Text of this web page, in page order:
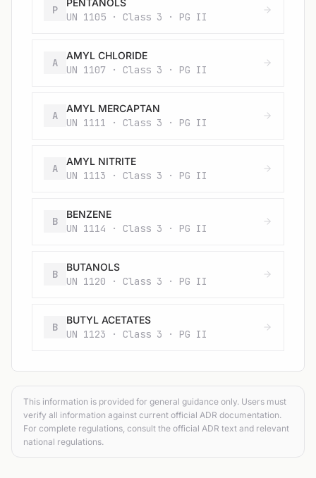
P
PENTANOLS
UN 1105 · Class 3 · PG II
A
AMYL CHLORIDE
UN 1107 · Class 3 · PG II
A
AMYL MERCAPTAN
UN 1111 · Class 3 · PG II
A
AMYL NITRITE
UN 1113 · Class 3 · PG II
B
BENZENE
UN 1114 · Class 3 · PG II
B
BUTANOLS
UN 1120 · Class 3 · PG II
B
BUTYL ACETATES
UN 1123 · Class 3 · PG II
This information is provided for general guidance only. Users must
verify all information against current official ADR documentation.
For complete regulations, consult the official ADR text and relevant
national regulations.